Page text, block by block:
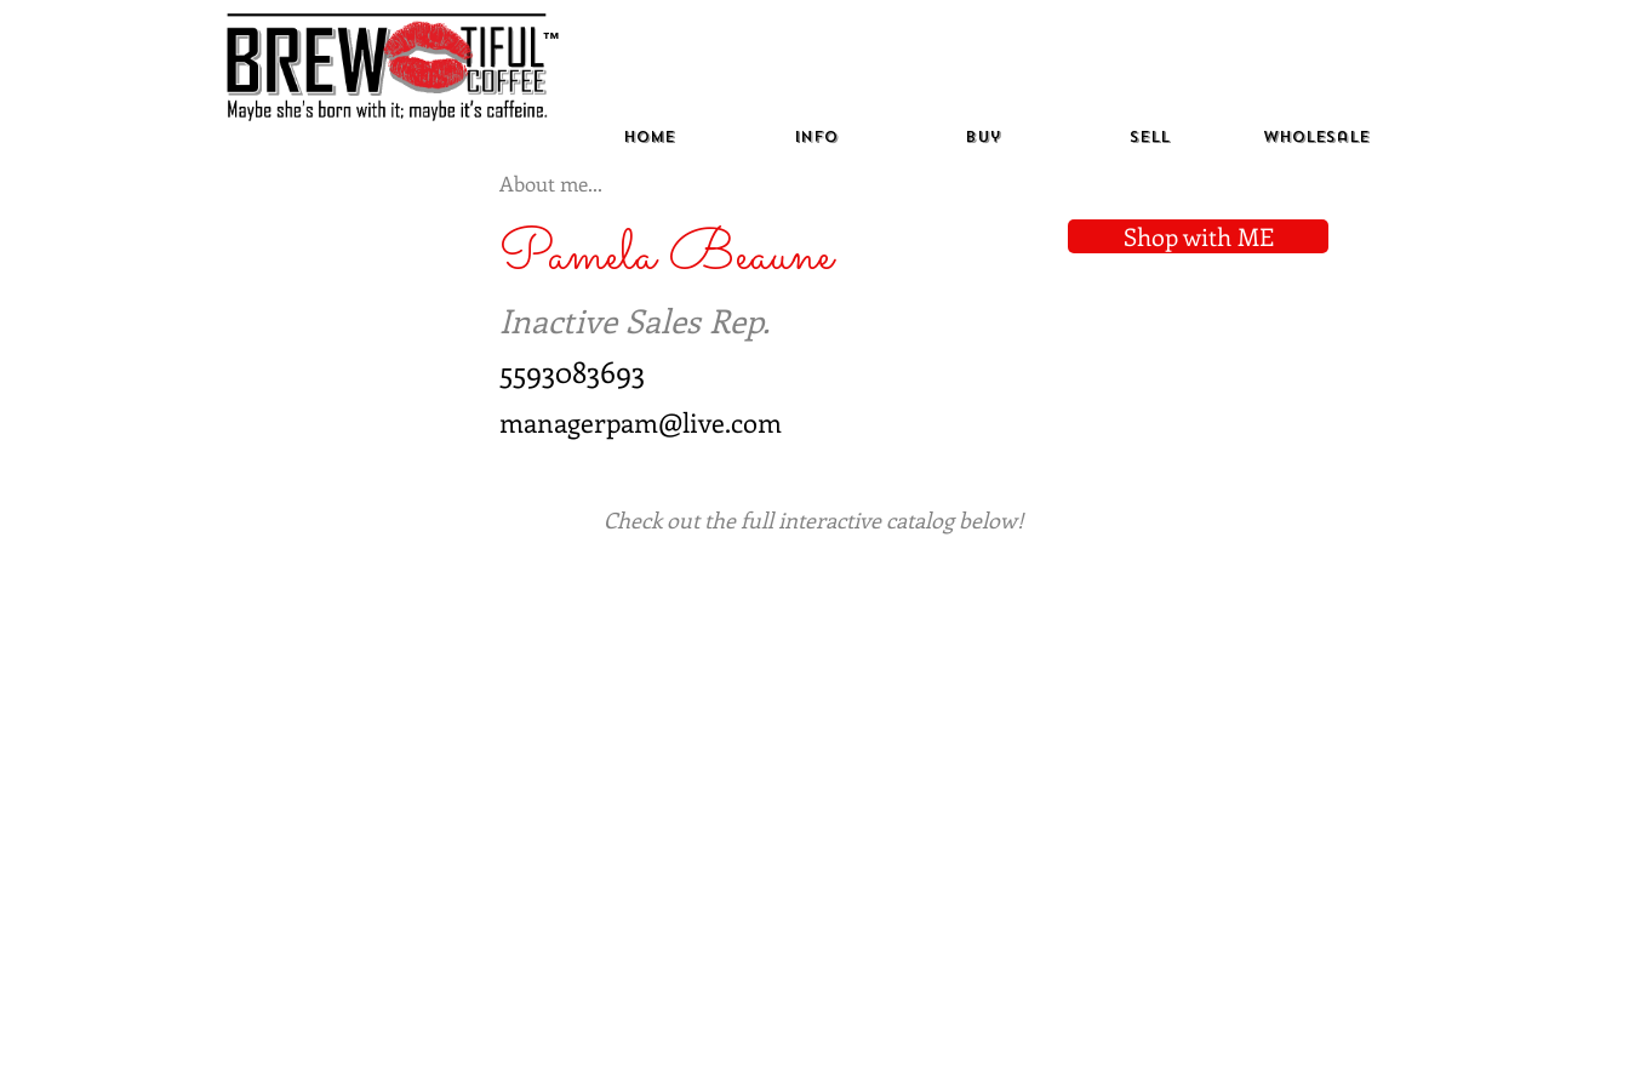
™
Home Info Buy Sell Wholesale
About me...
Pamela Beaune Shop with ME
Inactive Sales Rep.
5593083693
managerpam@live.com
Check out the full interactive catalog below!